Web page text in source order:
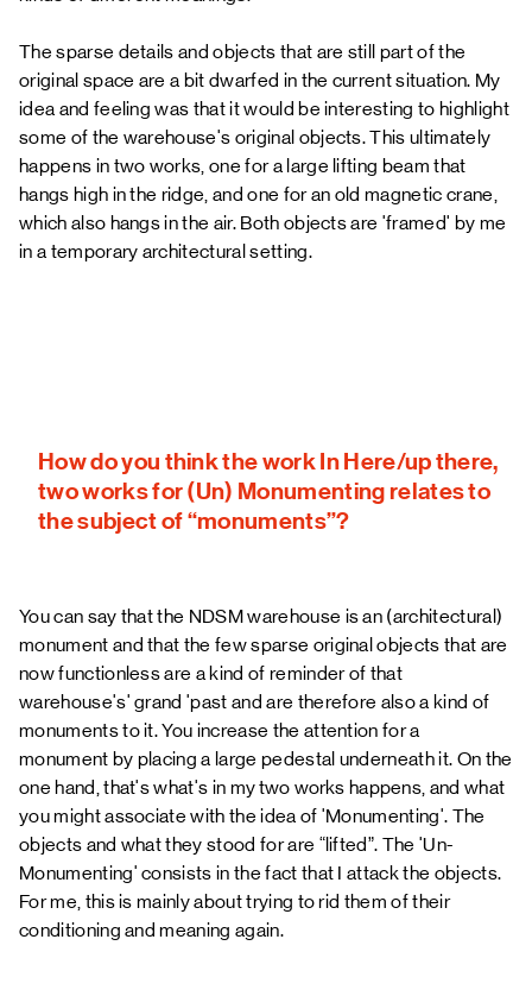
The sparse details and objects that are still part of the
original space are a bit dwarfed in the current situation. My
idea and feeling was that it would be interesting to highlight
some of the warehouse's original objects. This ultimately
happens in two works, one for a large lifting beam that
hangs high in the ridge, and one for an old magnetic crane,
which also hangs in the air. Both objects are 'framed' by me
in a temporary architectural setting.
How do you think the work In Here/up there,
two works for (Un) Monumenting relates to
the subject of “monuments”?
You can say that the NDSM warehouse is an (architectural)
monument and that the few sparse original objects that are
now functionless are a kind of reminder of that
warehouse's' grand 'past and are therefore also a kind of
monuments to it. You increase the attention for a
monument by placing a large pedestal underneath it. On the
one hand, that's what's in my two works happens, and what
you might associate with the idea of 'Monumenting'. The
objects and what they stood for are “lifted”. The 'Un-
Monumenting' consists in the fact that I attack the objects.
For me, this is mainly about trying to rid them of their
conditioning and meaning again.